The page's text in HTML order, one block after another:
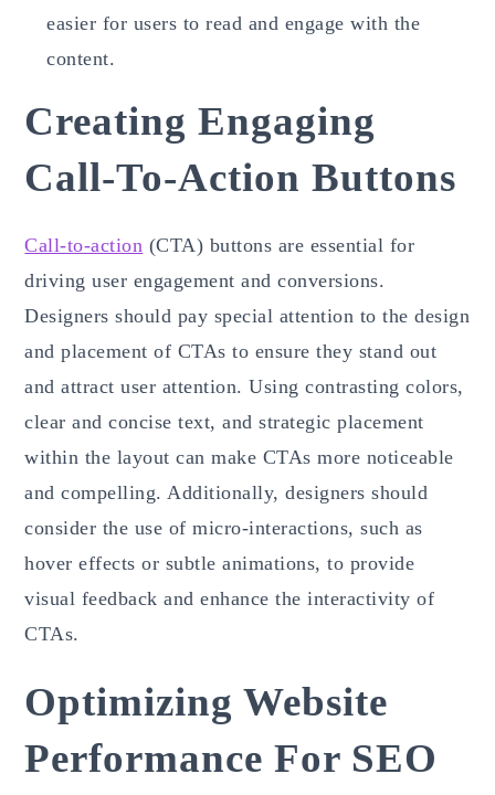
easier for users to read and engage with the
content.
Creating Engaging
Call-To-Action Buttons
Call-to-action (CTA) buttons are essential for
driving user engagement and conversions.
Designers should pay special attention to the design
and placement of CTAs to ensure they stand out
and attract user attention. Using contrasting colors,
clear and concise text, and strategic placement
within the layout can make CTAs more noticeable
and compelling. Additionally, designers should
consider the use of micro-interactions, such as
hover effects or subtle animations, to provide
visual feedback and enhance the interactivity of
CTAs.
Optimizing Website
Performance For SEO